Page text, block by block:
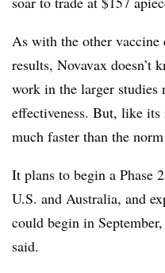
As with the other vaccine
results, Novavax doesn’t
work in the larger studies
effectiveness. But, like
much faster than the
It plans to begin a Phase
U.S. and Australia, and
could begin in
said.